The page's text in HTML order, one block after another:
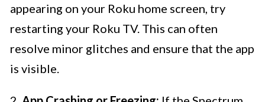
appearing on your Roku home screen, try
restarting your Roku TV. This can often
resolve minor glitches and ensure that the app
is visible.